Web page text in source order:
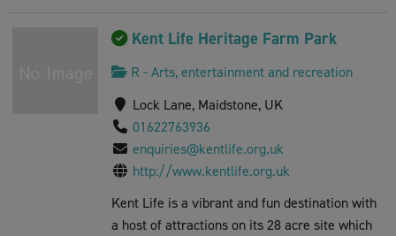
Kent Life Heritage Farm Park
R - Arts, entertainment and recreation
Lock Lane, Maidstone, UK
01622763936
enquiries@kentlife.org.uk
http://www.kentlife.org.uk
Kent Life is a vibrant and fun destination with
a host of attractions on its 28 acre site which